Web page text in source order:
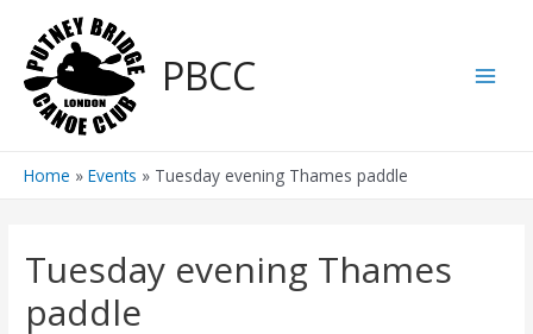
content
PBCC
Home Events Tuesday evening Thames paddle
Tuesday evening Thames
paddle